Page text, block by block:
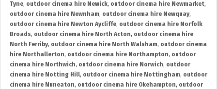
Tyne, outdoor cinema hire Newick, outdoor cinema hire Newmarket,
outdoor cinema hire Newnham, outdoor cinema hire Newquay,
outdoor cinema hire Newton Aycliffe, outdoor cinema hire Norfolk
Broads, outdoor cinema hire North Acton, outdoor cinema hire
North Ferriby, outdoor cinema hire North Walsham, outdoor cinema
hire Northallerton, outdoor cinema hire Northampton, outdoor
cinema hire Northwich, outdoor cinema hire Norwich, outdoor
cinema hire Notting Hill, outdoor cinema hire Nottingham, outdoor
cinema hire Nuneaton, outdoor cinema hire Okehampton, outdoor